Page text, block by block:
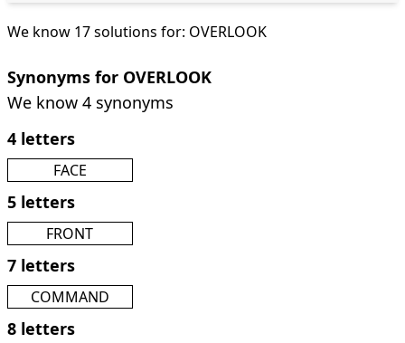
We know 17 solutions for: OVERLOOK
Synonyms for OVERLOOK
We know 4 synonyms
4 letters
FACE
5 letters
FRONT
7 letters
COMMAND
8 letters